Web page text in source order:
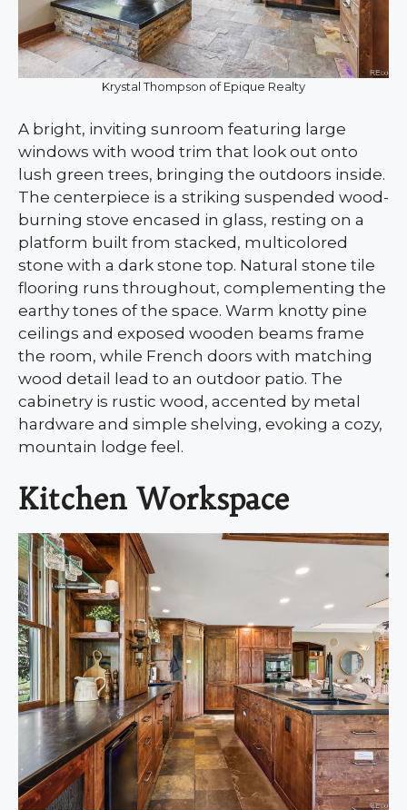
Krystal Thompson of Epique Realty
A bright, inviting sunroom featuring large
windows with wood trim that look out onto
lush green trees, bringing the outdoors inside.
The centerpiece is a striking suspended wood-
burning stove encased in glass, resting on a
platform built from stacked, multicolored
stone with a dark stone top. Natural stone tile
flooring runs throughout, complementing the
earthy tones of the space. Warm knotty pine
ceilings and exposed wooden beams frame
the room, while French doors with matching
wood detail lead to an outdoor patio. The
cabinetry is rustic wood, accented by metal
hardware and simple shelving, evoking a cozy,
mountain lodge feel.
Kitchen Workspace